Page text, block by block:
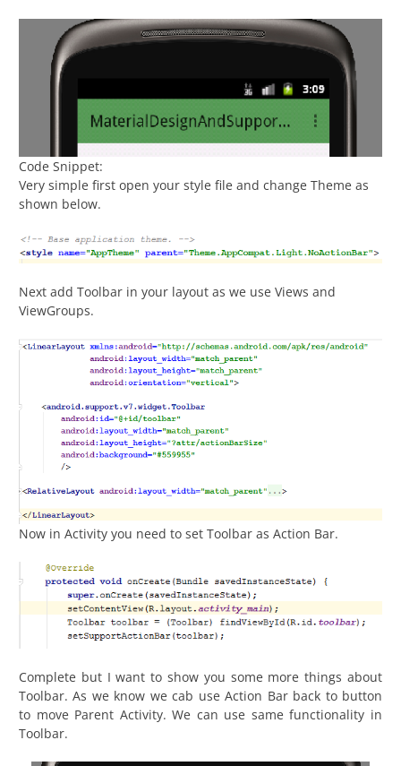
Code Snippet:
Very simple first open your style file and change Theme as
shown below.
Next add Toolbar in your layout as we use Views and
ViewGroups.
Now in Activity you need to set Toolbar as Action Bar.
Complete but I want to show you some more things about
Toolbar. As we know we cab use Action Bar back to button
to move Parent Activity. We can use same functionality in
Toolbar.